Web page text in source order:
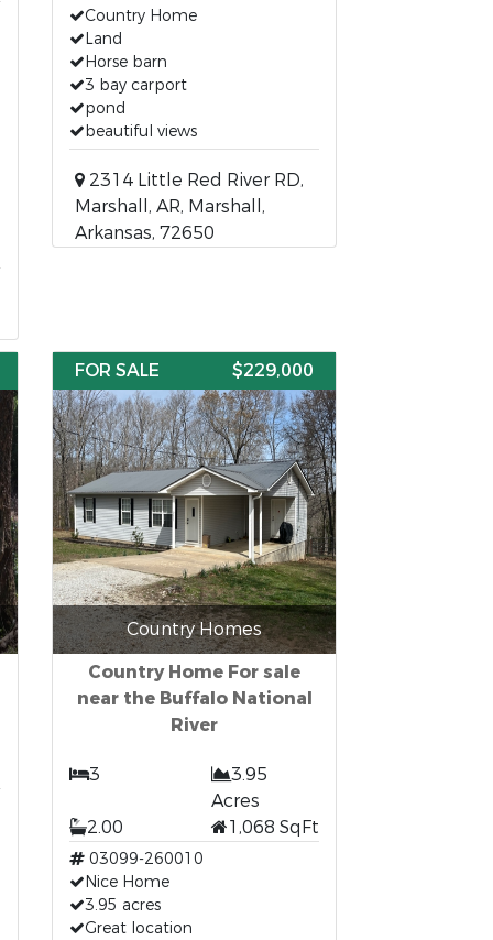
Country Home
Land
Horse barn
3 bay carport
pond
beautiful views
2314 Little Red River RD,
Marshall, AR, Marshall,
Arkansas, 72650
FOR SALE $229,000
Country Homes
Country Home For sale
near the Buffalo National
River
3
3.95
Acres
2.00
1,068 SqFt
03099-260010
Nice Home
3.95 acres
Great location